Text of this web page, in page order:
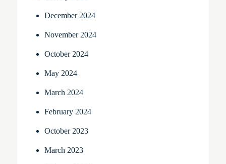
December 2024
November 2024
October 2024
May 2024
March 2024
February 2024
October 2023
March 2023